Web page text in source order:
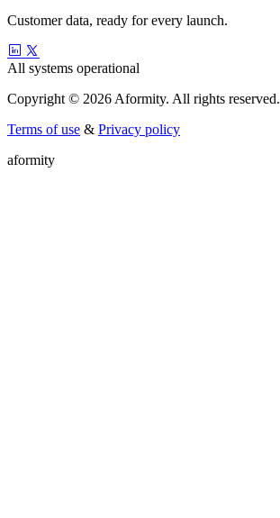
Customer data, ready for every launch.
All systems operational
Copyright © 2026 Aformity. All rights reserved.
Terms of use & Privacy policy
aformity